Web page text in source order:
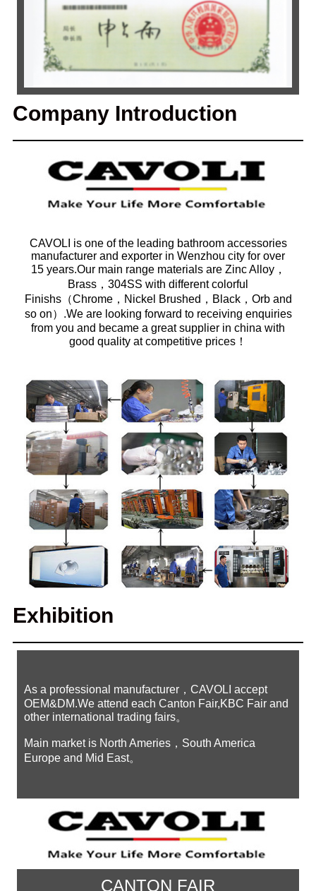
Company Introduction
CAVOLI is one of the leading bathroom accessories
manufacturer and exporter in Wenzhou city for over
15 years.Our main range materials are Zinc Alloy，
Brass，304SS with different colorful
Finishs（Chrome，Nickel Brushed，Black，Orb and
so on）.We are looking forward to receiving enquiries
from you and became a great supplier in china with
good quality at competitive prices！
Exhibition
As a professional manufacturer，CAVOLI accept
OEM&DM.We attend each Canton Fair,KBC Fair and
other international trading fairs。
Main market is North Ameries，South America
Europe and Mid East。
CANTON FAIR